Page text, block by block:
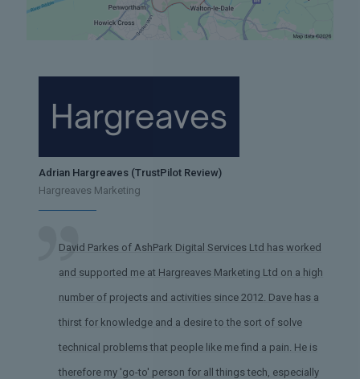
Adrian Hargreaves (TrustPilot Review)
Hargreaves Marketing
David Parkes of AshPark Digital Services Ltd has worked
and supported me at Hargreaves Marketing Ltd on a high
number of projects and activities since 2012. Dave has a
thirst for knowledge and a desire to the sort of solve
technical problems that people like me find a pain. He is
therefore my 'go-to' person for all things tech, especially